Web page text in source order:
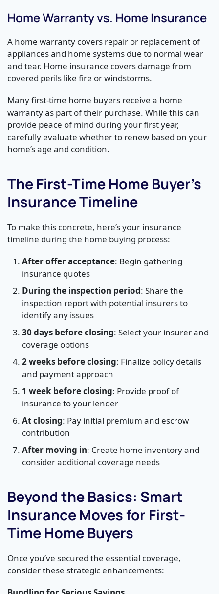
Home Warranty vs. Home Insurance
A home warranty covers repair or replacement of
appliances and home systems due to normal wear
and tear. Home insurance covers damage from
covered perils like fire or windstorms.
Many first-time home buyers receive a home
warranty as part of their purchase. While this can
provide peace of mind during your first year,
carefully evaluate whether to renew based on your
home’s age and condition.
The First-Time Home Buyer’s
Insurance Timeline
To make this concrete, here’s your insurance
timeline during the home buying process:
After offer acceptance: Begin gathering
insurance quotes
During the inspection period: Share the
inspection report with potential insurers to
identify any issues
30 days before closing: Select your insurer and
coverage options
2 weeks before closing: Finalize policy details
and payment approach
1 week before closing: Provide proof of
insurance to your lender
At closing: Pay initial premium and escrow
contribution
After moving in: Create home inventory and
consider additional coverage needs
Beyond the Basics: Smart
Insurance Moves for First-
Time Home Buyers
Once you’ve secured the essential coverage,
consider these strategic enhancements: